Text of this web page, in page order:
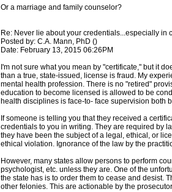
Or a marriage and family counselor?
Re: Never lie about your credentials...especially in
Posted by: C.A. Mann, PhD ()
Date: February 13, 2015 06:26PM
I'm not sure what you mean by "certificate," but it
than a true, state-issued, license is fraud. My
mental health profession. There is no "retired"
education to become licensed is allowed to be
health disciplines is face-to- face supervision both
If someone is telling you that they received a
credentials to you in writing. They are required by
they have been the subject of a legal, ethical, or
ethical violation. Ignorance of the law by the
However, many states allow persons to perform
psychologist, etc. unless they are. One of the
the state has is to order them to cease and desist.
other felonies. This are actionable by the